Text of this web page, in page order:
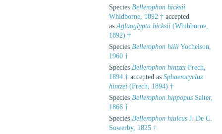
Species Bellerophon hicksii
Whidborne, 1892 † accepted
asAglaoglypta hicksii (Whibborne,
1892) †
Species Bellerophon hilli Yochelson,
1960 †
Species Bellerophon hintzei Frech,
1894 † accepted as Sphaerocyclus
hintzei (Frech, 1894) †
Species Bellerophon hippopus Salter,
1866 †
Species Bellerophon hiulcus J. De C.
Sowerby, 1825 †